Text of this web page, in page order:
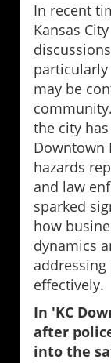
In recent
Kansas
may be
the city
Downtown
hazards
and law
sparked
how
dynamics
effectively.
In 'KC
after
into the